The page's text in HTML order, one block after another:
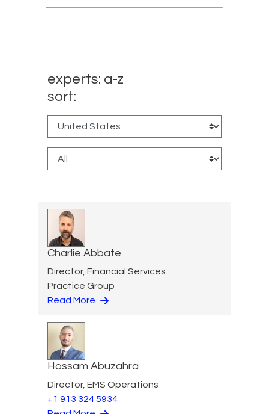
experts: a-z
sort:
Charlie Abbate
Director, Financial Services
Practice Group
Read More
Hossam Abuzahra
Director, EMS Operations
+1 913 324 5934